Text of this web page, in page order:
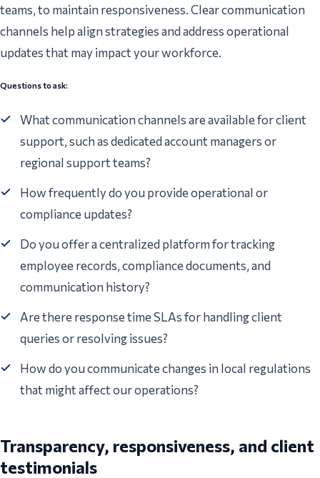
teams, to maintain responsiveness. Clear communication
channels help align strategies and address operational
updates that may impact your workforce.
Questions to ask:
What communication channels are available for client
support, such as dedicated account managers or
regional support teams?
How frequently do you provide operational or
compliance updates?
Do you offer a centralized platform for tracking
employee records, compliance documents, and
communication history?
Are there response time SLAs for handling client
queries or resolving issues?
How do you communicate changes in local regulations
that might affect our operations?
Transparency, responsiveness, and client
testimonials